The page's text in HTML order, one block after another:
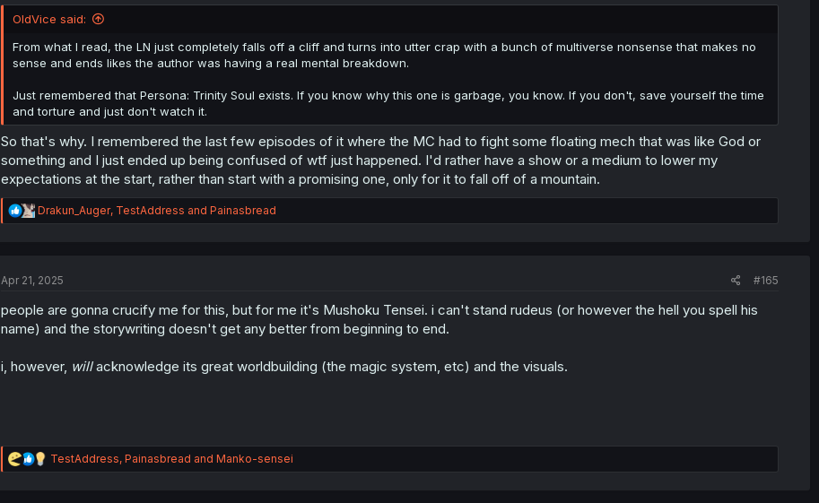
n
s
:
OldVice said:
From what I read, the LN just completely falls off a cliff and turns into utter crap with a bunch of multiverse nonsense that makes no
sense and ends likes the author was having a real mental breakdown.
Just remembered that Persona: Trinity Soul exists. If you know why this one is garbage, you know. If you don't, save yourself the time
and torture and just don't watch it.
So that's why. I remembered the last few episodes of it where the MC had to fight some floating mech that was like God or
something and I just ended up being confused of wtf just happened. I'd rather have a show or a medium to lower my
expectations at the start, rather than start with a promising one, only for it to fall off of a mountain.
R
e
i
n
s
:
Drakun_Auger, TestAddress and Painasbread
Apr 21, 2025 #165
people are gonna crucify me for this, but for me it's Mushoku Tensei. i can't stand rudeus (or however the hell you spell his
name) and the storywriting doesn't get any better from beginning to end.
i, however, willacknowledge its great worldbuilding (the magic system, etc) and the visuals.
R
e
TestAddress, Painasbread and Manko-sensei